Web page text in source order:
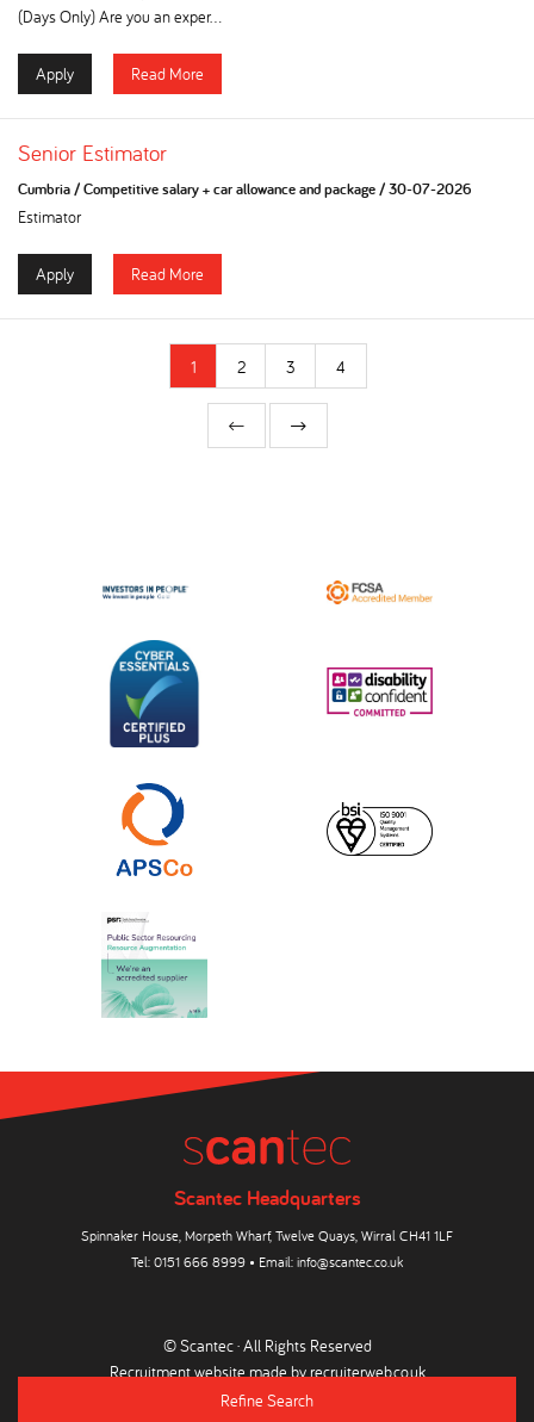
Refine Search
(Days Only) Are you an exper...
Apply Read More
Senior Estimator
Cumbria/Competitive salary + car allowance and package/30-07-2026
Estimator
Apply Read More
1 2 3 4
Scantec Headquarters
Spinnaker House, Morpeth Wharf, Twelve Quays, Wirral CH41 1LF
Tel: 0151 666 8999 • Email: info@scantec.co.uk
© Scantec · All Rights Reserved
Recruitment website made byrecruiterweb.co.uk